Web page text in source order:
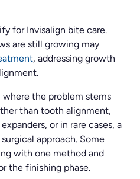
for Invisalign bite care.
are still growing may
, addressing growth
where the problem stems
than tooth alignment,
or in rare cases, a
approach. Some
with one method and
the finishing phase.